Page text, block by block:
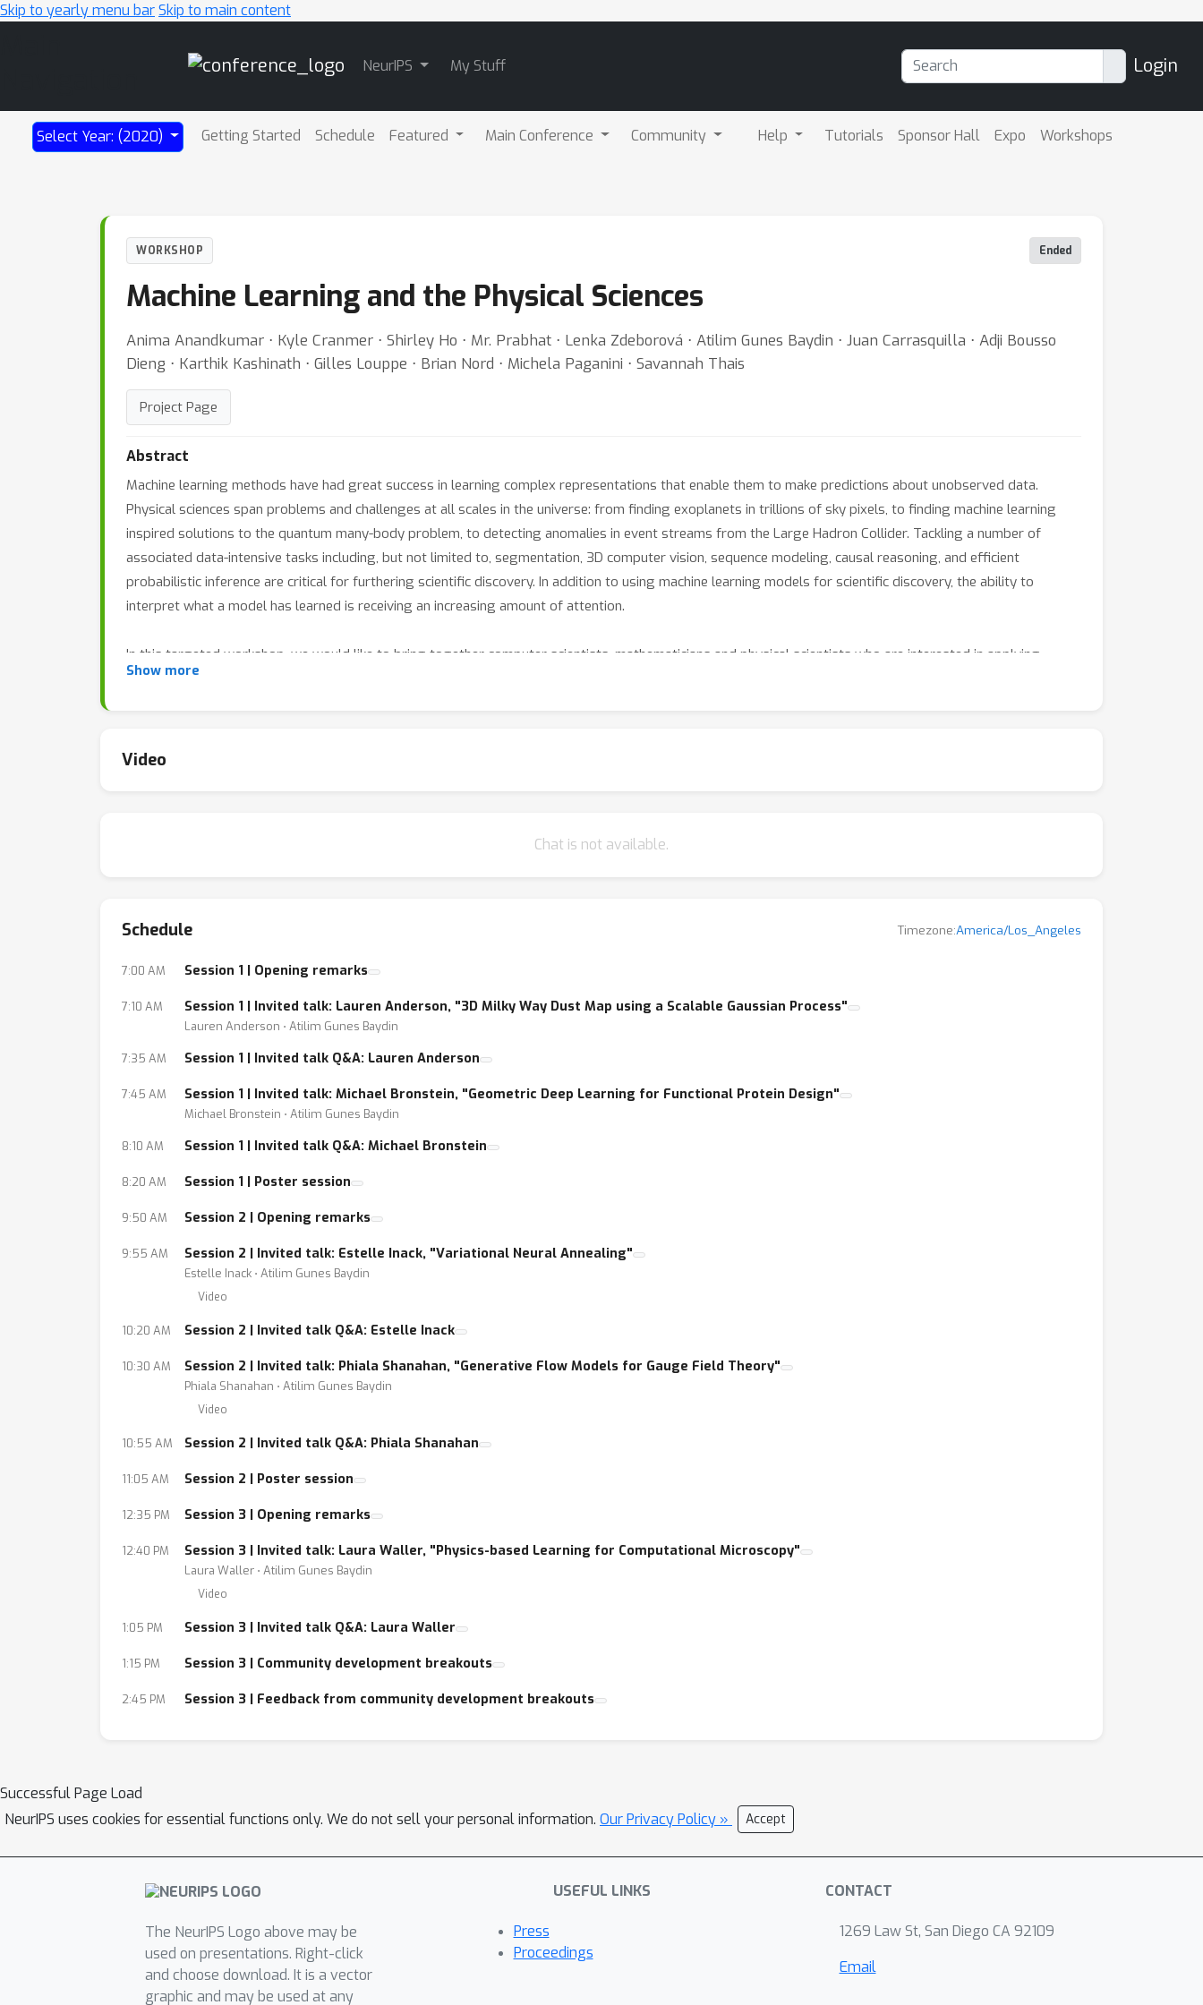
Skip to yearly menu barSkip to main content
NeurIPS My Stuff Login
Select Year: (2020) Getting Started Schedule Featured Main Conference Community Help Tutorials Sponsor Hall Expo Workshops
WORKSHOP Ended
Machine Learning and the Physical Sciences
Anima Anandkumar ⋅ Kyle Cranmer ⋅ Shirley Ho ⋅ Mr. Prabhat ⋅ Lenka Zdeborová ⋅ Atilim Gunes Baydin ⋅ Juan Carrasquilla ⋅ Adji Bousso
Dieng ⋅ Karthik Kashinath ⋅ Gilles Louppe ⋅ Brian Nord ⋅ Michela Paganini ⋅ Savannah Thais
Project Page
Abstract
Machine learning methods have had great success in learning complex representations that enable them to make predictions about unobserved data.
Physical sciences span problems and challenges at all scales in the universe: from finding exoplanets in trillions of sky pixels, to finding machine learning
inspired solutions to the quantum many-body problem, to detecting anomalies in event streams from the Large Hadron Collider. Tackling a number of
associated data-intensive tasks including, but not limited to, segmentation, 3D computer vision, sequence modeling, causal reasoning, and efficient
probabilistic inference are critical for furthering scientific discovery. In addition to using machine learning models for scientific discovery, the ability to
interpret what a model has learned is receiving an increasing amount of attention.
In this targeted workshop, we would like to bring together computer scientists, mathematicians and physical scientists who are interested in applying
machine learning to various outstanding physical problems, in particular in inverse problems and approximating physical processes; understanding what the
problems in physical sciences, and using physical insights to understand what the learned model means.
sciences. Invited talks from leading individuals in both communities will cover the state-of-the-art techniques and set the stage for this workshop.
Show more
Video
Chat is not available.
Schedule Timezone:America/Los_Angeles
7:00 AM Session 1 | Opening remarks
7:10 AM Session 1 | Invited talk: Lauren Anderson, "3D Milky Way Dust Map using a Scalable Gaussian Process"
Lauren Anderson ⋅ Atilim Gunes Baydin
7:35 AM Session 1 | Invited talk Q&A: Lauren Anderson
7:45 AM Session 1 | Invited talk: Michael Bronstein, "Geometric Deep Learning for Functional Protein Design"
Michael Bronstein ⋅ Atilim Gunes Baydin
8:10 AM Session 1 | Invited talk Q&A: Michael Bronstein
8:20 AM Session 1 | Poster session
9:50 AM Session 2 | Opening remarks
9:55 AM Session 2 | Invited talk: Estelle Inack, "Variational Neural Annealing"
Estelle Inack ⋅ Atilim Gunes Baydin
Video
10:20 AM Session 2 | Invited talk Q&A: Estelle Inack
10:30 AM Session 2 | Invited talk: Phiala Shanahan, "Generative Flow Models for Gauge Field Theory"
Phiala Shanahan ⋅ Atilim Gunes Baydin
Video
10:55 AM Session 2 | Invited talk Q&A: Phiala Shanahan
11:05 AM Session 2 | Poster session
12:35 PM Session 3 | Opening remarks
12:40 PM Session 3 | Invited talk: Laura Waller, "Physics-based Learning for Computational Microscopy"
Laura Waller ⋅ Atilim Gunes Baydin
Video
1:05 PM Session 3 | Invited talk Q&A: Laura Waller
1:15 PM Session 3 | Community development breakouts
2:45 PM Session 3 | Feedback from community development breakouts
Successful Page Load
NeurIPS uses cookies for essential functions only. We do not sell your personal information. Our Privacy Policy » Accept
The NeurIPS Logo above may be
used on presentations. Right-click
and choose download. It is a vector
graphic and may be used at any
USEFUL LINKS
Press
Proceedings
CONTACT
1269 Law St, San Diego CA 92109
Email